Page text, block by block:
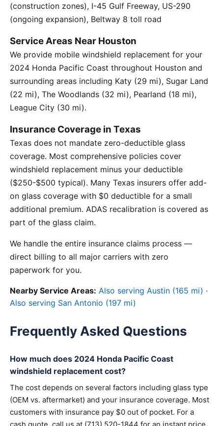
(construction zones), I-45 Gulf Freeway, US-290
(ongoing expansion), Beltway 8 toll road
Service Areas Near Houston
We provide mobile windshield replacement for your
2024 Honda Pacific Coast throughout Houston and
surrounding areas including Katy (29 mi), Sugar Land
(22 mi), The Woodlands (32 mi), Pearland (18 mi),
League City (30 mi).
Insurance Coverage in Texas
Texas does not mandate zero-deductible glass
coverage. Most comprehensive policies cover
windshield replacement minus your deductible
($250-$500 typical). Many Texas insurers offer add-
on glass coverage with $0 deductible for a small
additional premium. ADAS recalibration is covered as
part of the glass claim.
We handle the entire insurance claims process —
direct billing to all major carriers with zero
paperwork for you.
Nearby Service Areas: Also serving Austin (165 mi) ·
Also serving San Antonio (197 mi)
Frequently Asked Questions
How much does 2024 Honda Pacific Coast
windshield replacement cost?
The cost depends on several factors including glass type
(OEM vs. aftermarket) and your insurance coverage. Most
customers with insurance pay $0 out of pocket. For a